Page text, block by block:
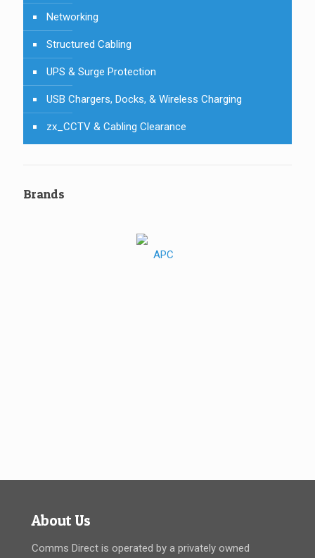
Networking
Structured Cabling
UPS & Surge Protection
USB Chargers, Docks, & Wireless Charging
zx_CCTV & Cabling Clearance
Brands
About Us
Comms Direct is operated by a privately owned